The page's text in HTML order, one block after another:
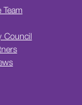
Team
Council